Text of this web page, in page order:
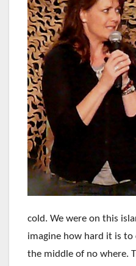
cold. We were on this
imagine how hard it is
the middle of no where.